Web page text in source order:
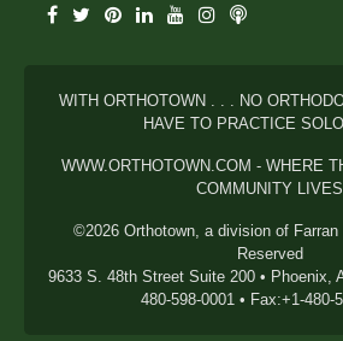
WITH ORTHOTOWN . . . NO
HAVE TO PRACTICE
WWW.ORTHOTOWN.COM - WHERE
COMMUNITY LIVES
©2026 Orthotown, a division of Farran
Reserved
9633 S. 48th Street Suite 200 • Phoenix,
480-598-0001 • Fax:+1-480-